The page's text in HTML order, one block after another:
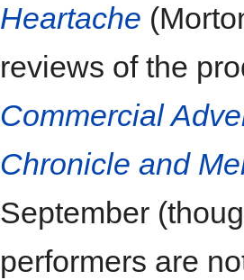
Heartache
reviews of the
Commercial
Chronicle and
September
performers are